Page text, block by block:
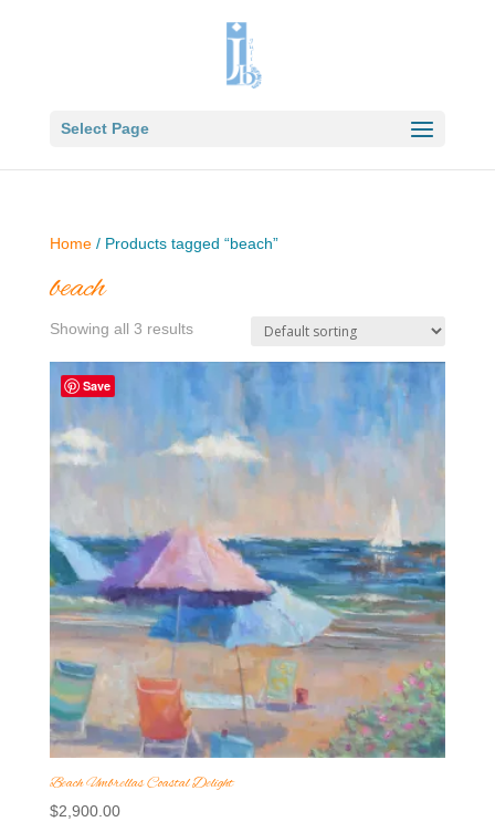
Select Page
Home/ Products tagged “beach”
beach
Showing all 3 results
Save
Beach Umbrellas Coastal Delight
$2,900.00